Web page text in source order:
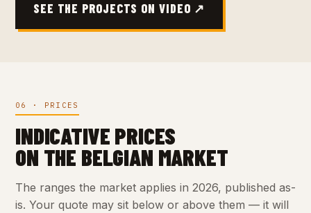
SEE THE PROJECTS ON VIDEO ↗
06 · PRICES
INDICATIVE PRICES
ON THE BELGIAN MARKET
The ranges the market applies in 2026, published as-
is. Your quote may sit below or above them — it will